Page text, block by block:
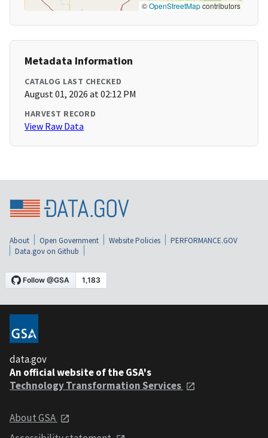
©OpenStreetMapcontributors
Metadata Information
CATALOG LAST CHECKED
August 01, 2026 at 02:12 PM
HARVEST RECORD
View Raw Data
About Open Government Website Policies
PERFORMANCE.GOV
Data.gov on Github
data.gov
An official website of the GSA's
Technology Transformation Services
About GSA